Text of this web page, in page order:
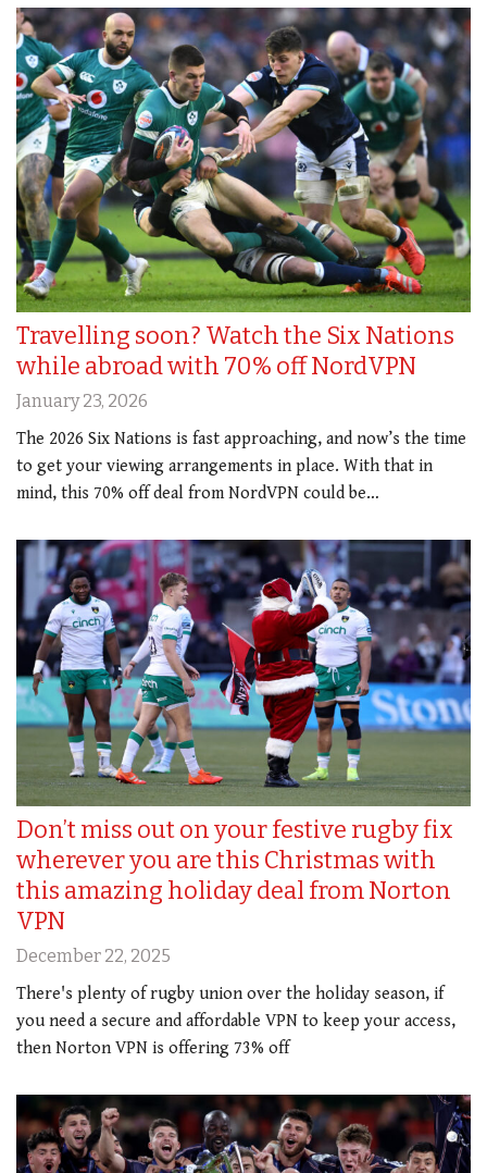
Travelling soon? Watch the Six Nations
while abroad with 70% off NordVPN
January 23, 2026
The 2026 Six Nations is fast approaching, and now’s the time
to get your viewing arrangements in place. With that in
mind, this 70% off deal from NordVPN could be…
Don’t miss out on your festive rugby fix
wherever you are this Christmas with
this amazing holiday deal from Norton
VPN
December 22, 2025
There's plenty of rugby union over the holiday season, if
you need a secure and affordable VPN to keep your access,
then Norton VPN is offering 73% off